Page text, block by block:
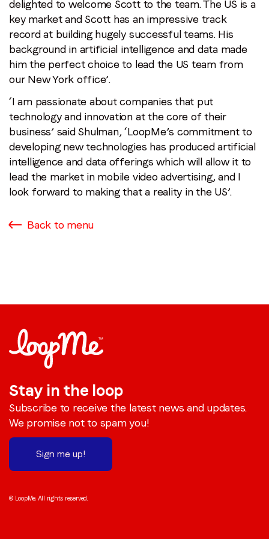
delighted to welcome Scott to the team. The US is a
key market and Scott has an impressive track
record at building hugely successful teams. His
background in artificial intelligence and data made
him the perfect choice to lead the US team from
our New York office’.
‘I am passionate about companies that put
technology and innovation at the core of their
business’ said Shulman, ‘LoopMe’s commitment to
developing new technologies has produced artificial
intelligence and data offerings which will allow it to
lead the market in mobile video advertising, and I
look forward to making that a reality in the US’.
Back to menu
Stay in the loop
Subscribe to receive the latest news and updates.
We promise not to spam you!
Sign me up!
© LoopMe. All rights reserved.